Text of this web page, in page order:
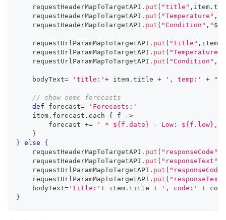
    requestHeaderMapToTargetAPI
. put ( "title" , item .
    requestHeaderMapToTargetAPI
. put ( "Temperature" ,
    requestHeaderMapToTargetAPI
. put ( "Condition" , " ${
    requestUrlParamMapToTargetAPI
. put ( "title" , item
    requestUrlParamMapToTargetAPI
. put ( "Temperature"
    requestUrlParamMapToTargetAPI
. put ( "Condition" ,
    bodyText
= 'title:' + item . title + ', temp:' + "
// show some forecasts
def forecast=
'Forecasts:'
    item
. forecast . each { f
->
        forecast
+=
' * ${f.date} - Low: ${f.low},
}
} else
{
    requestHeaderMapToTargetAPI
. put ( "responseCode"
    requestHeaderMapToTargetAPI
. put ( "responseText"
    requestUrlParamMapToTargetAPI
. put ( "responseCode"
    requestUrlParamMapToTargetAPI
. put ( "responseText"
    bodyText
= 'title:' + item . title + ', code:' +
}